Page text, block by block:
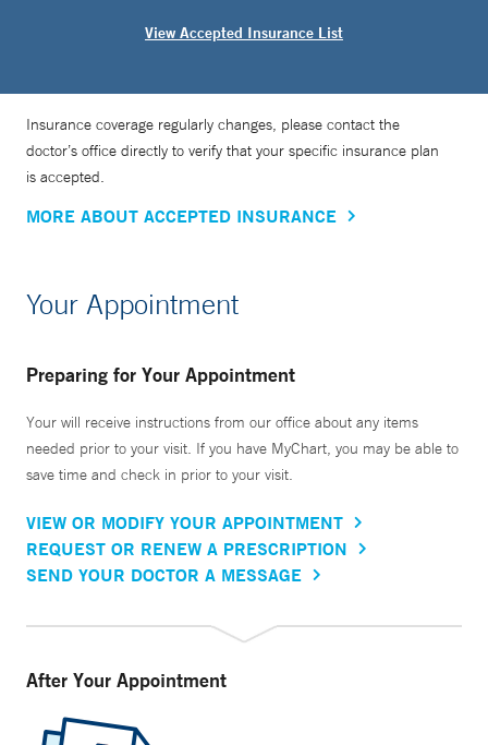
View Accepted Insurance List
Insurance coverage regularly changes, please contact the
doctor’s office directly to verify that your specific insurance plan
is accepted.
MORE ABOUT ACCEPTED INSURANCE
Your Appointment
Preparing for Your Appointment
Your will receive instructions from our office about any items
needed prior to your visit. If you have MyChart, you may be able to
save time and check in prior to your visit.
VIEW OR MODIFY YOUR APPOINTMENT
REQUEST OR RENEW A PRESCRIPTION
SEND YOUR DOCTOR A MESSAGE
After Your Appointment